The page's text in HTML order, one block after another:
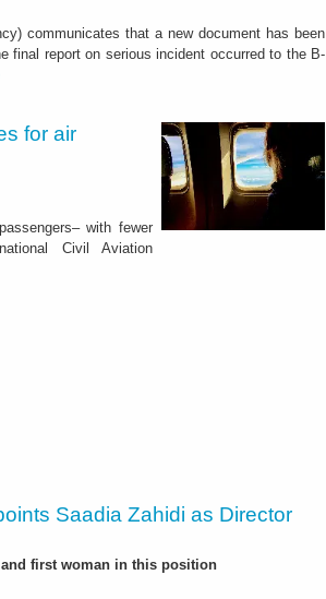
communicates that a new document has been
final report on serious incident occurred to the B-
for air
with fewer
Civil Aviation
Saadia Zahidi as Director
first woman in this position